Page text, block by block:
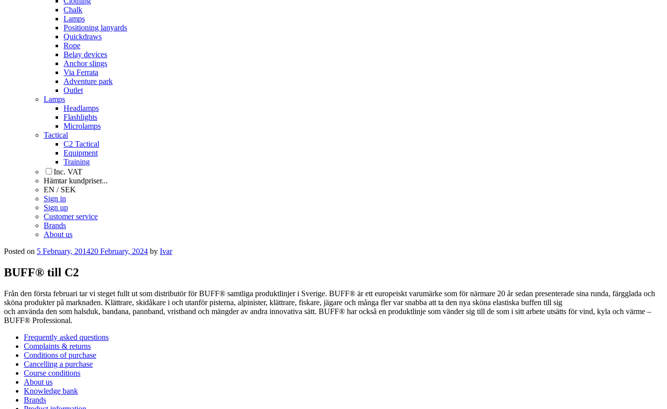
Chalk
Lamps
Positioning lanyards
Quickdraws
Rope
Belay devices
Anchor slings
Via Ferrata
Adventure park
Outlet
Lamps
Headlamps
Flashlights
Microlamps
Tactical
C2 Tactical
Equipment
Training
Inc. VAT
Hämtar kundpriser...
EN / SEK
Sign in
Sign up
Customer service
Brands
About us
Posted on 5 February, 201420 February, 2024 by Ivar
BUFF® till C2
Från den första februari tar vi steget fullt ut som distributör för BUFF® samtliga produktlinjer i Sverige. BUFF® är ett europeiskt varumärke som för närmare 20 år sedan presenterade sina runda, färgglada och
sköna produkter på marknaden. Klättrare, skidåkare i och utanför pisterna, alpinister, klättrare, fiskare, jägare och många fler var snabba att ta den nya sköna elastiska buffen till sig
och använda den som halsduk, bandana, pannband, vristband och mängder av andra innovativa sätt. BUFF® har också en produktlinje som vänder sig till de som i sitt arbete utsätts för vind, kyla och värme –
BUFF® Professional.
Frequently asked questions
Complaints & returns
Conditions of purchase
Cancelling a purchase
Course conditions
About us
Knowledge bank
Brands